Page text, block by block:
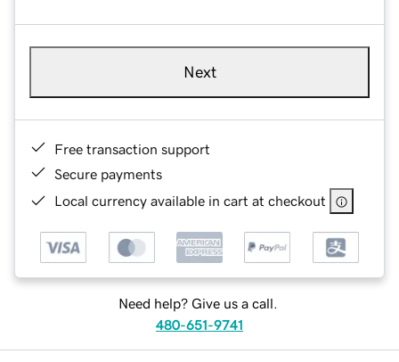
Next
Free transaction support
Secure payments
Local currency available in cart at checkout
Need help? Give us a call.
480-651-9741